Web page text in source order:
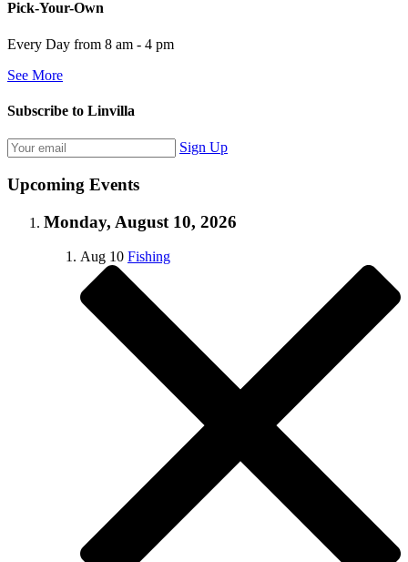
Pick-Your-Own
Every Day from 8 am - 4 pm
See More
Subscribe to Linvilla
Sign Up
Upcoming Events
Monday, August 10, 2026
Aug 10 Fishing